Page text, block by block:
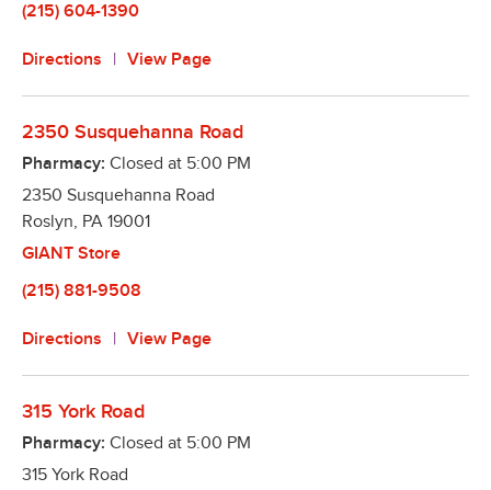
(215) 604-1390
Directions View Page
2350 Susquehanna Road
Pharmacy: Closed at 5:00 PM
2350 Susquehanna Road
Roslyn, PA 19001
GIANT Store
(215) 881-9508
Directions View Page
315 York Road
Pharmacy: Closed at 5:00 PM
315 York Road